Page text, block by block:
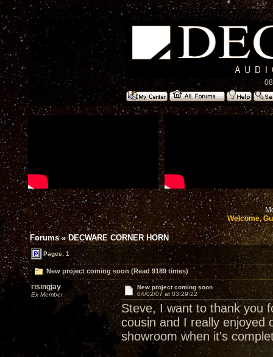
Welcome,
Forums»DECWARE CORNER HORN
Pages: 1
New project coming soon (Read 9189 times)
risingjay
Ex Member
New project coming soon
04/02/07 at 03:29:22
Steve, I want to thank you
cousin and I really
showroom when it's